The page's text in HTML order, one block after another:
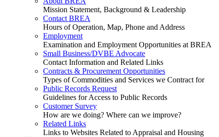
Mission Statement, Background & Leadership
Contact BREA
Hours of Operation, Map, Phone and Address
Employment
Examination and Employment Opportunities at BREA
Small Business/DVBE Advocate
Contact Information and Related Links
Contracts & Procurement Opportunities
Types of Commodities and Services we Contract for
Public Records Request
Guidelines for Access to Public Records
Customer Survey
How are we doing? Where can we improve?
Related Links
Links to Websites Related to Appraisal and Housing